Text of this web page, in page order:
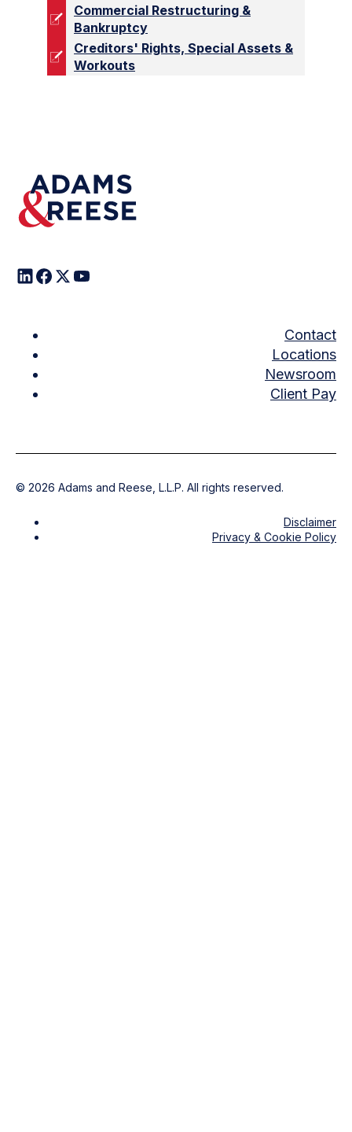
Commercial Restructuring &
Bankruptcy
Creditors' Rights, Special Assets &
Workouts
Contact
Locations
Newsroom
Client Pay
© 2026 Adams and Reese, L.L.P. All rights reserved.
Disclaimer
Privacy & Cookie Policy